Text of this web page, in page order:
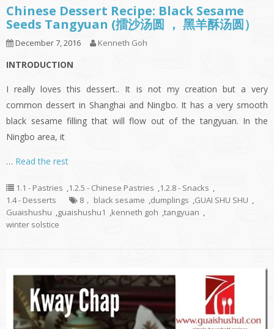
Chinese Dessert Recipe: Black Sesame
Seeds Tangyuan (擂沙汤圆 ， 黑羊酥汤圆）
December 7, 2016 Kenneth Goh
INTRODUCTION
I really loves this dessert.. It is not my creation but a very
common dessert in Shanghai and Ningbo. It has a very smooth
black sesame filling that will flow out of the tangyuan. In the
Ningbo area, it
… Read the rest
1.1 - Pastries ,1.2.5 - Chinese Pastries ,1.2.8 - Snacks ,
1.4 - Desserts
8， black sesame ,dumplings ,GUAI SHU SHU ,
Guaishushu ,guaishushu1 ,kenneth goh ,tangyuan ,
winter solstice